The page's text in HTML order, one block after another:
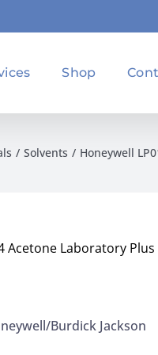
Shop
Solvents Honeywell
Acetone Laboratory
Burdick Jackson